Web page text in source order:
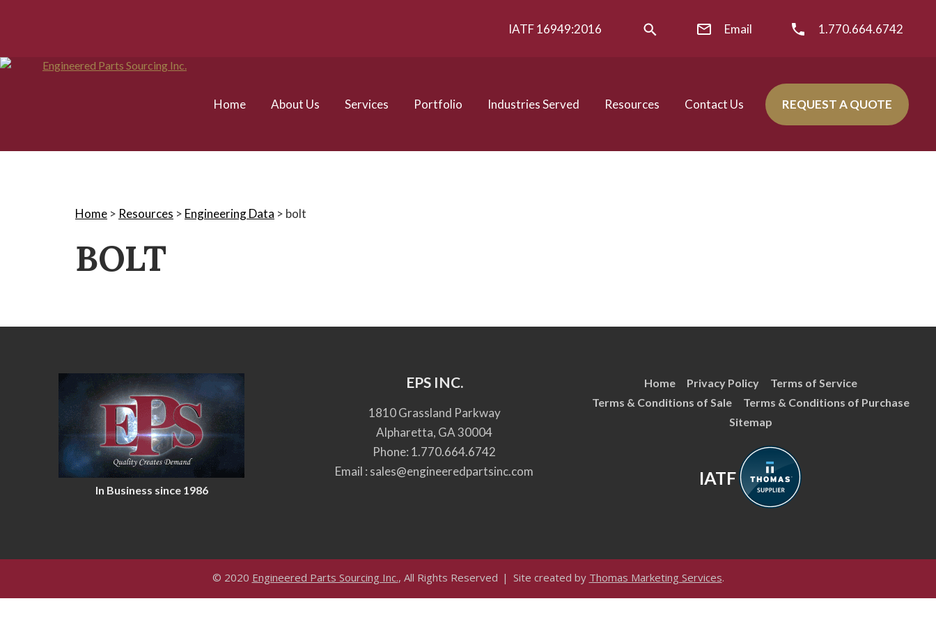
IATF 16949:2016 Email 1.770.664.6742
Home About Us Services Portfolio Industries Served Resources Contact Us REQUEST A QUOTE
Home > Resources > Engineering Data > bolt
BOLT
In Business since 1986
EPS INC.
1810 Grassland Parkway
Alpharetta, GA 30004
Phone: 1.770.664.6742
Email : sales@engineeredpartsinc.com
Home Privacy Policy
Terms of Service
Terms & Conditions of Sale
Terms & Conditions of Purchase
Sitemap
IATF
© 2020 Engineered Parts Sourcing Inc., All Rights Reserved Site created by Thomas Marketing Services.